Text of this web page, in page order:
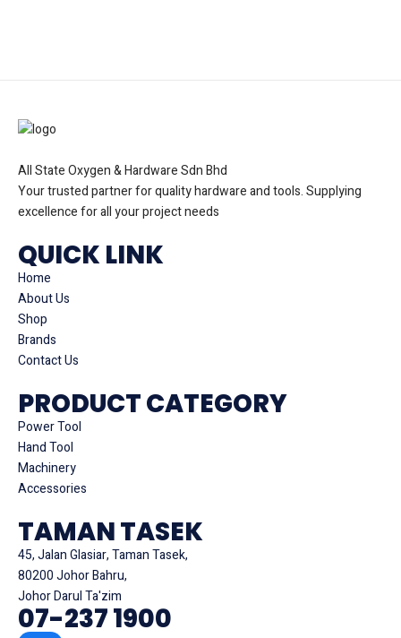
All State Oxygen & Hardware Sdn Bhd
Your trusted partner for quality hardware and tools. Supplying
excellence for all your project needs
QUICK LINK
Home
About Us
Shop
Brands
Contact Us
PRODUCT CATEGORY
Power Tool
Hand Tool
Machinery
Accessories
TAMAN TASEK
45, Jalan Glasiar, Taman Tasek,
80200 Johor Bahru,
Johor Darul Ta'zim
07-237 1900